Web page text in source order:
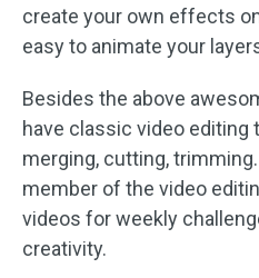
create your own effects
easy to animate your
Besides the above
have classic video editing
merging, cutting,
member of the video
videos for weekly
creativity.